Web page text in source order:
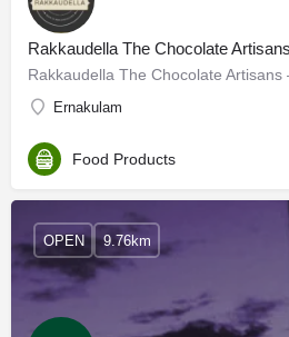
Rakkaudella The Chocolate Artisans
Ernakulam
Food Products
OPEN 9.76km